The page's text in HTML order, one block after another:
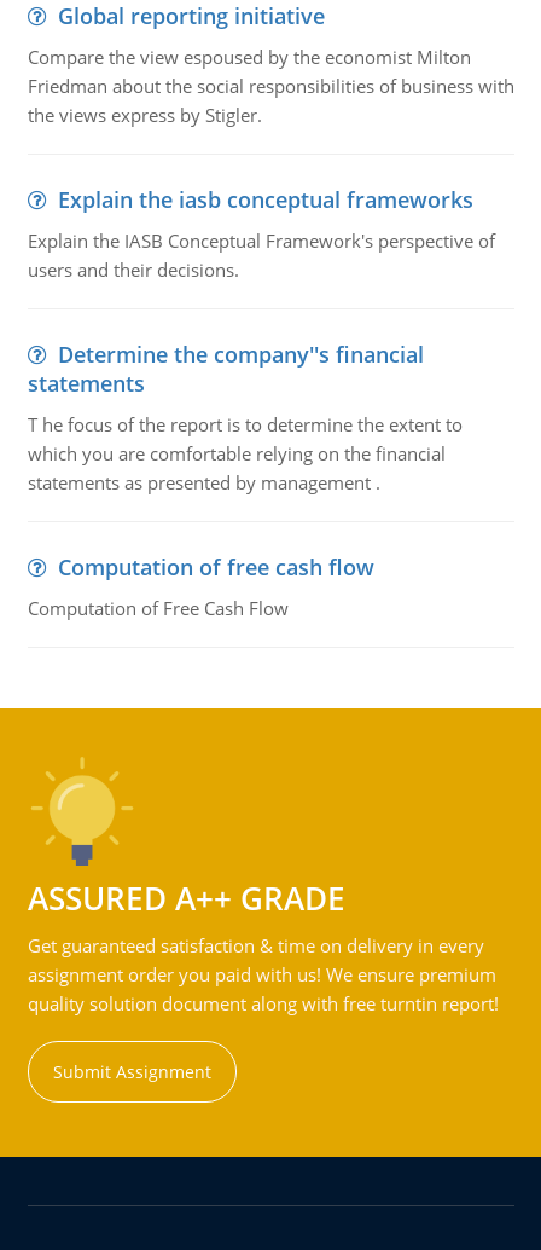
Global reporting initiative
Compare the view espoused by the economist Milton
Friedman about the social responsibilities of business with
the views express by Stigler.
Explain the iasb conceptual frameworks
Explain the IASB Conceptual Framework's perspective of
users and their decisions.
Determine the company''s financial
statements
T he focus of the report is to determine the extent to
which you are comfortable relying on the financial
statements as presented by management .
Computation of free cash flow
Computation of Free Cash Flow
ASSURED A++ GRADE
Get guaranteed satisfaction & time on delivery in every
assignment order you paid with us! We ensure premium
quality solution document along with free turntin report!
Submit Assignment